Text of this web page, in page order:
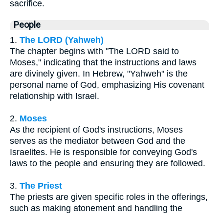
sacrifice.
People
1. The LORD (Yahweh)
The chapter begins with "The LORD said to
Moses," indicating that the instructions and laws
are divinely given. In Hebrew, "Yahweh" is the
personal name of God, emphasizing His covenant
relationship with Israel.
2. Moses
As the recipient of God's instructions, Moses
serves as the mediator between God and the
Israelites. He is responsible for conveying God's
laws to the people and ensuring they are followed.
3. The Priest
The priests are given specific roles in the offerings,
such as making atonement and handling the